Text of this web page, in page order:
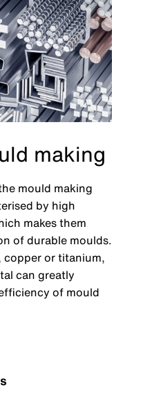
making
mould making
by high
makes them
of durable moulds.
copper or titanium,
can greatly
of mould